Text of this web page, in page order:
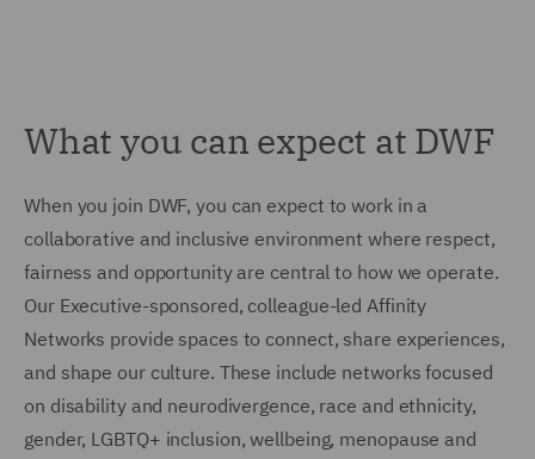
What you can expect at DWF
When you join DWF, you can expect to work in a
collaborative and inclusive environment where respect,
fairness and opportunity are central to how we operate.
Our Executive-sponsored, colleague-led Affinity
Networks provide spaces to connect, share experiences,
and shape our culture. These include networks focused
on disability and neurodivergence, race and ethnicity,
gender, LGBTQ+ inclusion, wellbeing, menopause and